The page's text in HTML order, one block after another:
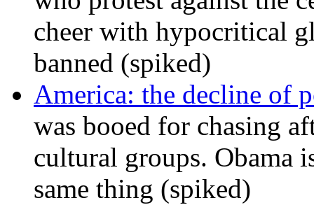
cheer with hypocritical
banned (spiked)
America: the decline of
was booed for chasing
cultural groups. Obama
same thing (spiked)